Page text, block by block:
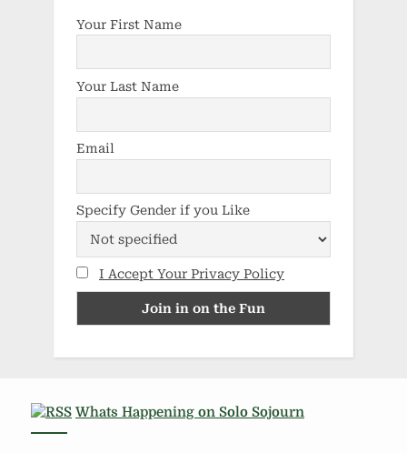
Your First Name
Your Last Name
Email
Specify Gender if you Like
I Accept Your Privacy Policy
Whats Happening on Solo Sojourn